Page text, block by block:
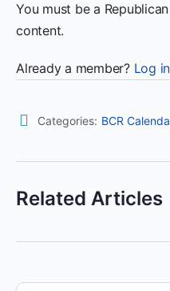
You must be a
content.
Already a member? Log
Categories: BCR
Related Articles